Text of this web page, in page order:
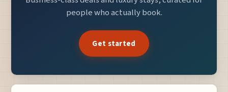
people who actually book.
Get started